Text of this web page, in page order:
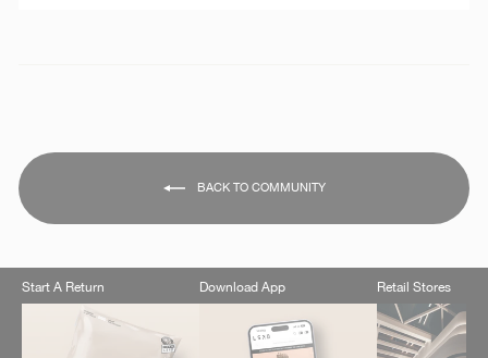
BACK TO COMMUNITY
Start A Return Download App Retail Stores